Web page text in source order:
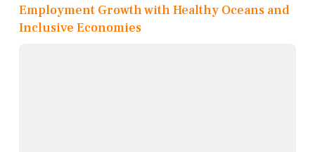
Employment Growth with Healthy Oceans and
Inclusive Economies